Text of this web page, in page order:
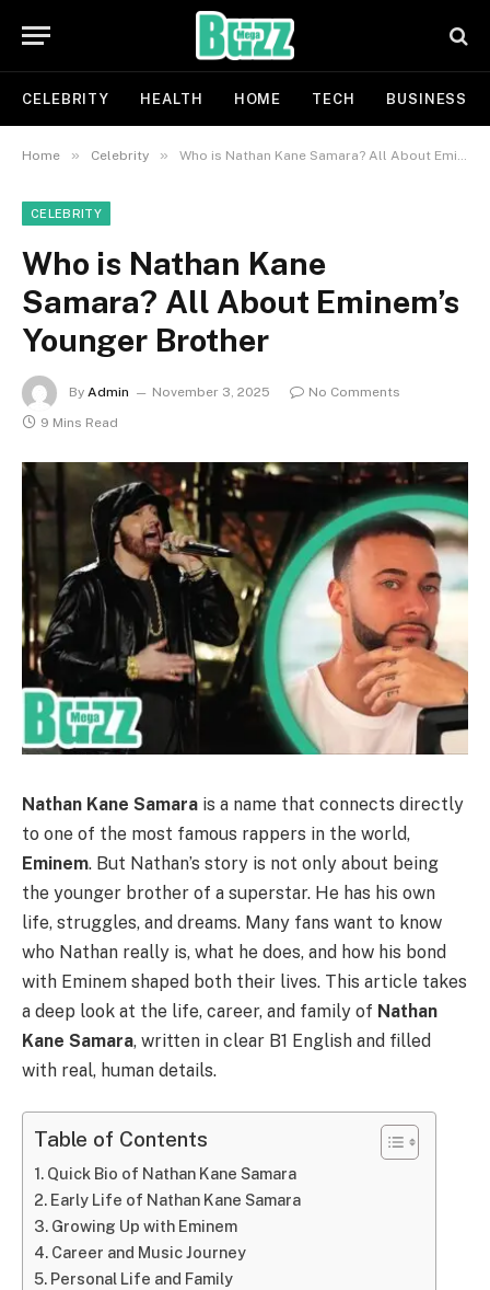
CELEBRITY HEALTH HOME TECH BUSINESS
Home » Celebrity » Who is Nathan Kane Samara? All About Eminem’s Younger Brother
CELEBRITY
Who is Nathan Kane
Samara? All About Eminem’s
Younger Brother
By Admin November 3, 2025
No Comments
9 Mins Read
Nathan Kane Samara is a name that connects directly
to one of the most famous rappers in the world,
Eminem. But Nathan’s story is not only about being
the younger brother of a superstar. He has his own
life, struggles, and dreams. Many fans want to know
who Nathan really is, what he does, and how his bond
with Eminem shaped both their lives. This article takes
a deep look at the life, career, and family of Nathan
Kane Samara, written in clear B1 English and filled
with real, human details.
Table of Contents
Quick Bio of Nathan Kane Samara
Early Life of Nathan Kane Samara
Growing Up with Eminem
Career and Music Journey
Personal Life and Family